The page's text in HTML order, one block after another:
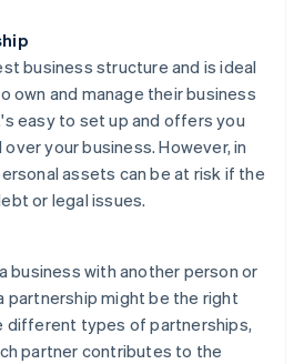
business structure and is ideal
own and manage their business
easy to set up and offers you
your business. However, in
assets can be at risk if the
or legal issues.
business with another person or
partnership might be the right
different types of partnerships,
partner contributes to the